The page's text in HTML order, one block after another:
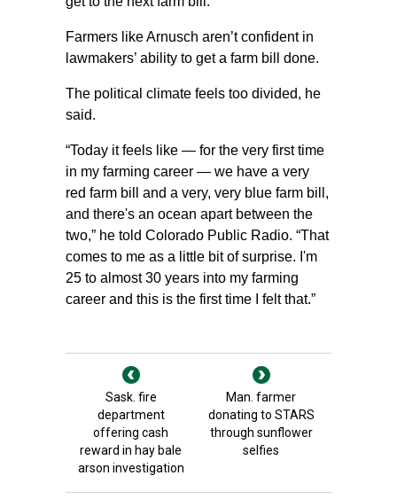
Farmers like Arnusch aren’t confident in
lawmakers’ ability to get a farm bill done.
The political climate feels too divided, he
said.
“Today it feels like — for the very first time
in my farming career — we have a very
red farm bill and a very, very blue farm bill,
and there's an ocean apart between the
two,” he told Colorado Public Radio. “That
comes to me as a little bit of surprise. I'm
25 to almost 30 years into my farming
career and this is the first time I felt that.”
Sask. fire
department
offering cash
reward in hay bale
arson investigation
Man. farmer
donating to STARS
through sunflower
selfies